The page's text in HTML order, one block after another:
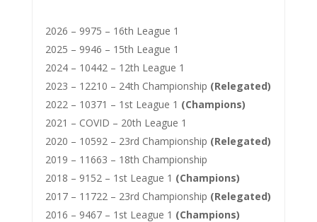
2026 – 9975 – 16th League 1
2025 – 9946 – 15th League 1
2024 – 10442 – 12th League 1
2023 – 12210 – 24th Championship (Relegated)
2022 – 10371 – 1st League 1 (Champions)
2021 – COVID – 20th League 1
2020 – 10592 – 23rd Championship (Relegated)
2019 – 11663 – 18th Championship
2018 – 9152 – 1st League 1 (Champions)
2017 – 11722 – 23rd Championship (Relegated)
2016 – 9467 – 1st League 1 (Champions)